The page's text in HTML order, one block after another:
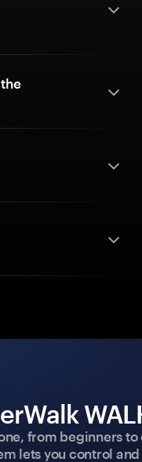
from beginners
lets you control